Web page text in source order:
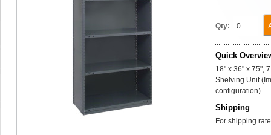
Qty:
Quick
18" x 36" x 75",
Shelving Unit
configuration)
Shipping
For shipping